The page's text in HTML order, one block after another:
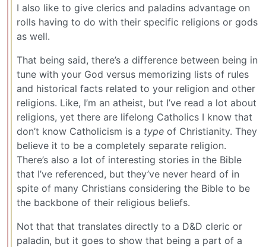
I also like to give clerics and paladins advantage on
rolls having to do with their specific religions or gods
as well.
That being said, there’s a difference between being in
tune with your God versus memorizing lists of rules
and historical facts related to your religion and other
religions. Like, I’m an atheist, but I’ve read a lot about
religions, yet there are lifelong Catholics I know that
don’t know Catholicism is a type of Christianity. They
believe it to be a completely separate religion.
There’s also a lot of interesting stories in the Bible
that I’ve referenced, but they’ve never heard of in
spite of many Christians considering the Bible to be
the backbone of their religious beliefs.
Not that that translates directly to a D&D cleric or
paladin, but it goes to show that being a part of a